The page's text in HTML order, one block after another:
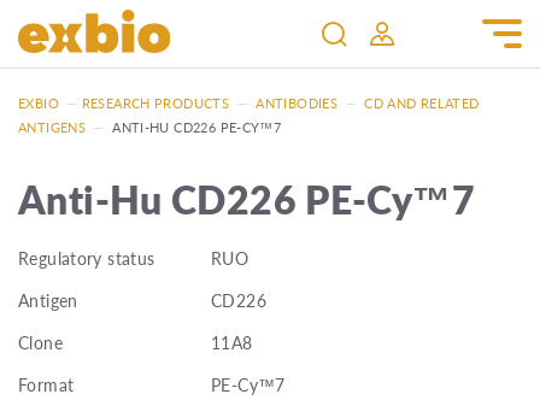
EXBIO — RESEARCH PRODUCTS — ANTIBODIES — CD AND RELATED
ANTIGENS — ANTI-HU CD226 PE-CY™7
Anti-Hu CD226 PE-Cy™7
Regulatory status
RUO
Antigen
CD226
Clone
11A8
Format
PE-Cy™7